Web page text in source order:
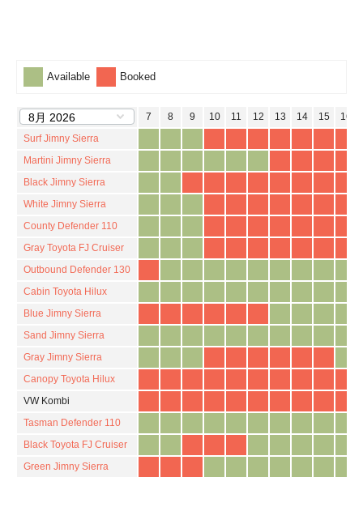
Available Booked
2 3 7 8 9 10 11 12 13 14 15 16
Surf Jimny Sierra
Martini Jimny Sierra
Black Jimny Sierra
White Jimny Sierra
County Defender 110
Gray Toyota FJ Cruiser
Outbound Defender 130
Cabin Toyota Hilux
Blue Jimny Sierra
Sand Jimny Sierra
Gray Jimny Sierra
Canopy Toyota Hilux
VW Kombi
Tasman Defender 110
Black Toyota FJ Cruiser
Green Jimny Sierra